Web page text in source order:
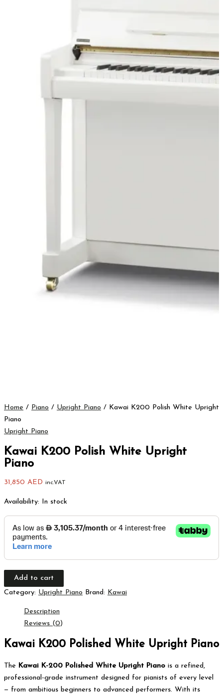
Home / Piano / Upright Piano / Kawai K200 Polish White Upright
Piano
Upright Piano
Kawai K200 Polish White Upright
Piano
31,850 AED inc.VAT
Availability: In stock
Add to cart
Category: Upright Piano Brand: Kawai
Description
Reviews (0)
Kawai K200 Polished White Upright Piano
The Kawai K-200 Polished White Upright Piano is a refined,
professional-grade instrument designed for pianists of every level
— from ambitious beginners to advanced performers. With its